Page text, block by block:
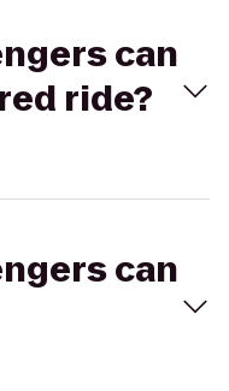
can
ride?
can